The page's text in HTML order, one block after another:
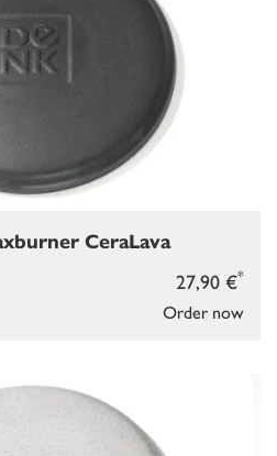
Order now
27,90 €*
CeraLava